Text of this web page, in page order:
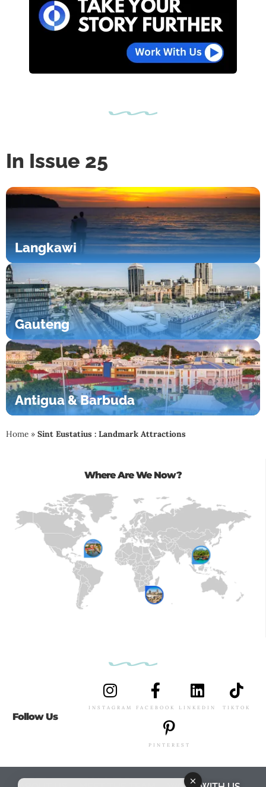
In Issue 25
Langkawi
Gauteng
Antigua & Barbuda
Home » Sint Eustatius : Landmark Attractions
Where Are We Now?
Follow Us
INSTAGRAM FACEBOOK LINKEDIN TIKTOK
PINTEREST